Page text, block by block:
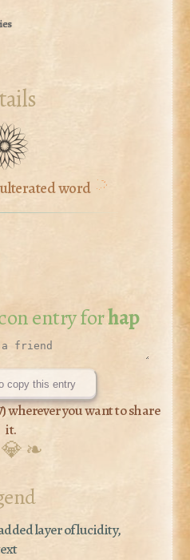
word
entry forhap
copy this entry
) wherever you want to share
it.
❧
layer of lucidity,